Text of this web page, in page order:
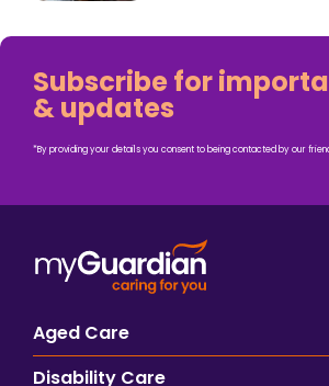
Subscribe for
& updates
*By providing your details you consent to being contacted by our
Aged Care
Disability Care